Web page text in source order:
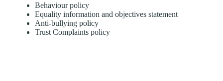
Behaviour policy
Equality information and objectives statement
Anti-bullying policy
Trust Complaints policy